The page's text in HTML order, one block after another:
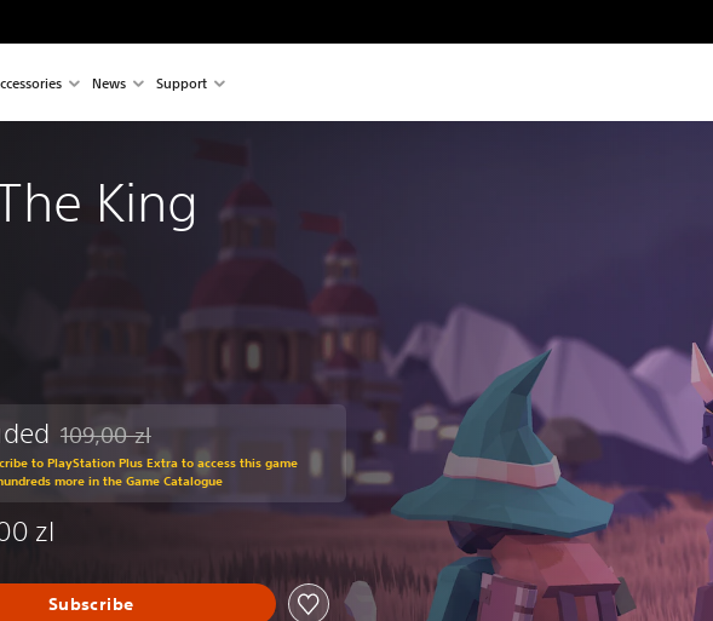
News Support
King
Discounted from original price of 109,00 zl
109,00 zl
to PlayStation Plus Extra to access this game
more in the Game Catalogue
zl
Subscribe